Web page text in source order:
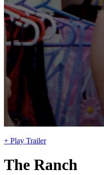
+ Play Trailer
The Ranch